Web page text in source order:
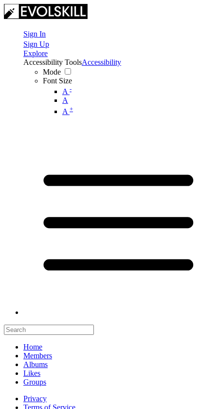
Sign In
Sign Up
Explore
Accessibility Tools
Mode
Font Size
A -
A
A +
Accessibility
Home
Members
Albums
Likes
Groups
Privacy
Terms of Service